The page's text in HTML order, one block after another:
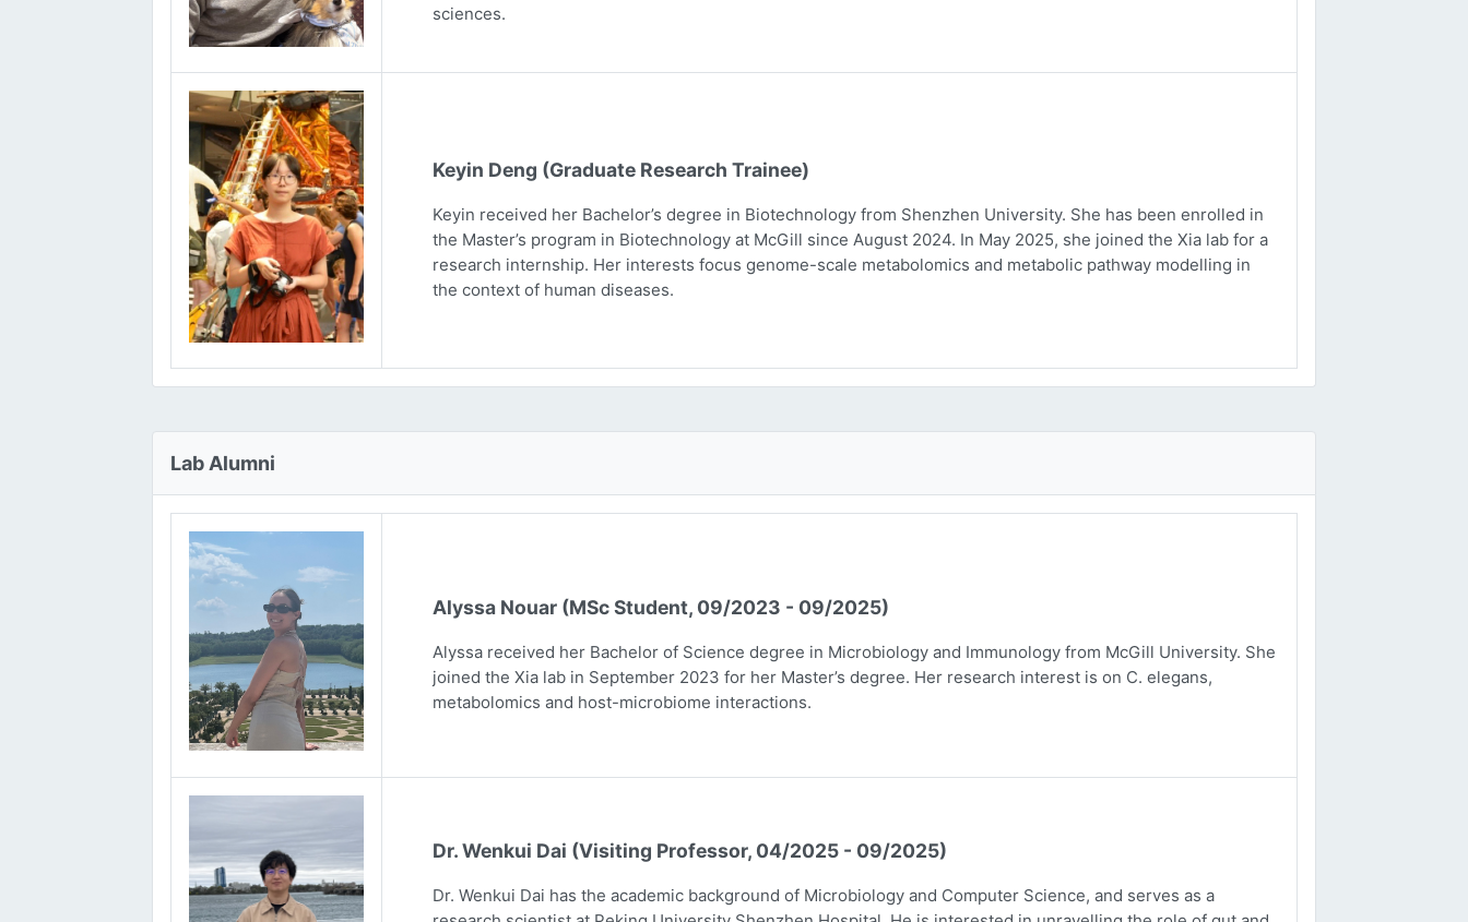
sciences.
Keyin Deng (Graduate Research Trainee)
Keyin received her Bachelor’s degree in Biotechnology from Shenzhen University. She has been enrolled in
the Master’s program in Biotechnology at McGill since August 2024. In May 2025, she joined the Xia lab for a
research internship. Her interests focus genome-scale metabolomics and metabolic pathway modelling in
the context of human diseases.
Lab Alumni
Alyssa Nouar (MSc Student, 09/2023 - 09/2025)
Alyssa received her Bachelor of Science degree in Microbiology and Immunology from McGill University. She
joined the Xia lab in September 2023 for her Master’s degree. Her research interest is on C. elegans,
metabolomics and host-microbiome interactions.
Dr. Wenkui Dai (Visiting Professor, 04/2025 - 09/2025)
Dr. Wenkui Dai has the academic background of Microbiology and Computer Science, and serves as a